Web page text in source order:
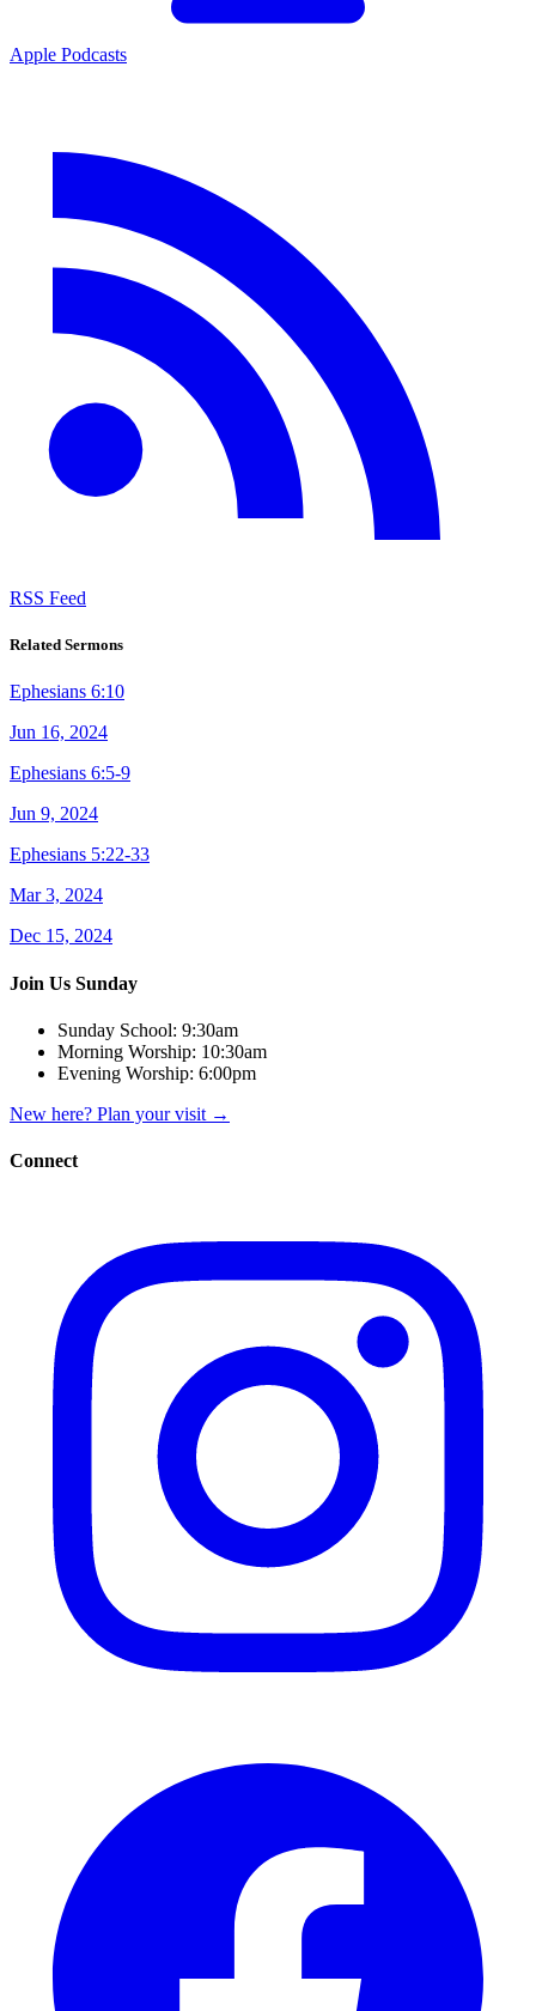
Apple Podcasts
RSS Feed
Related Sermons
Ephesians 6:10
Jun 16, 2024
Ephesians 6:5-9
Jun 9, 2024
Ephesians 5:22-33
Mar 3, 2024
Dec 15, 2024
Join Us Sunday
Sunday School: 9:30am
Morning Worship: 10:30am
Evening Worship: 6:00pm
New here? Plan your visit →
Connect